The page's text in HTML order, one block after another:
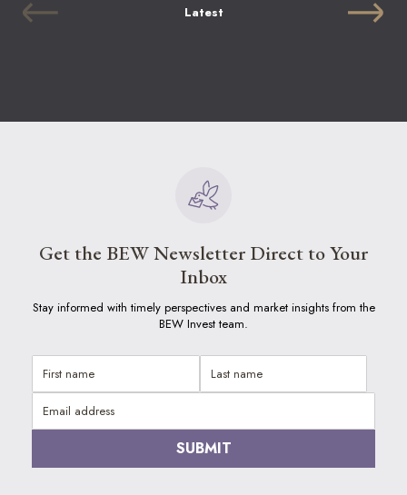
Latest
Get the BEW Newsletter Direct to Your
Inbox
Stay informed with timely perspectives and market insights from the
BEW Invest team.